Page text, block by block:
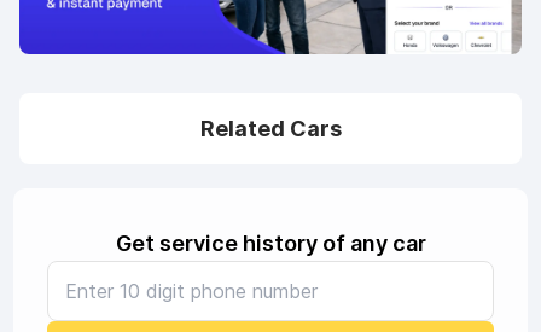
Related Cars
Get service history of any car